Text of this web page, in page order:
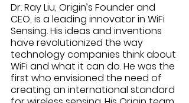
Dr. Ray Liu, Origin’s Founder and
CEO, is a leading innovator in WiFi
Sensing. His ideas and inventions
have revolutionized the way
technology companies think about
WiFi and what it can do. He was the
first who envisioned the need of
creating an international standard